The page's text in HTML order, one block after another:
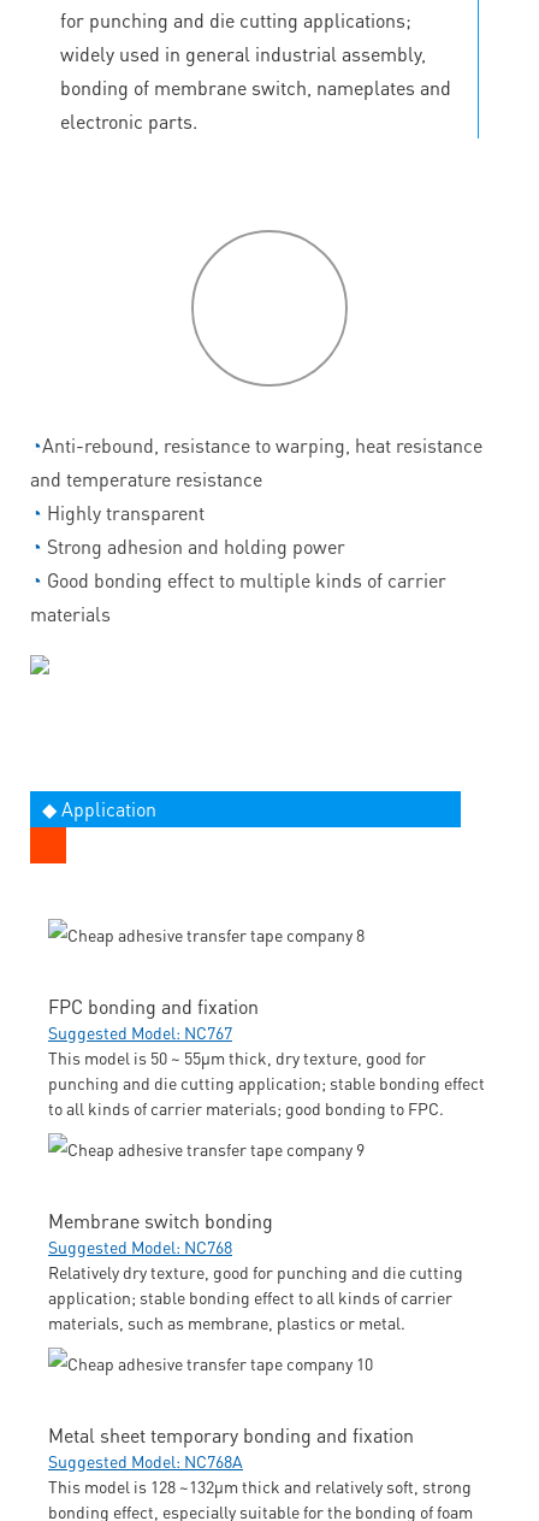
for punching and die cutting applications;
widely used in general industrial assembly,
bonding of membrane switch, nameplates and
electronic parts.
◔Anti-rebound, resistance to warping, heat resistance
and temperature resistance
◔ Highly transparent
◔ Strong adhesion and holding power
◔ Good bonding effect to multiple kinds of carrier
materials
◆ Application
FPC bonding and fixation
Suggested Model: NC767
This model is 50 ~ 55μm thick, dry texture, good for
punching and die cutting application; stable bonding effect
to all kinds of carrier materials; good bonding to FPC.
Membrane switch bonding
Suggested Model: NC768
Relatively dry texture, good for punching and die cutting
application; stable bonding effect to all kinds of carrier
materials, such as membrane, plastics or metal.
Metal sheet temporary bonding and fixation
Suggested Model: NC768A
This model is 128 ~132μm thick and relatively soft, strong
bonding effect, especially suitable for the bonding of foam